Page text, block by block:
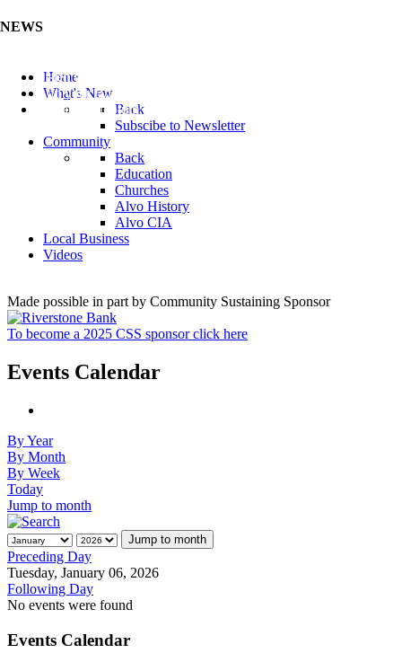
NEWS
Listen to the Cass County Audio News 8/5/26 (Click ...
Add your Business to the Business Directory (Click ...
Valuable Niobium Mineral in NE (Click Here)
Home
What's New
Back
Subscibe to Newsletter
Community
Back
Education
Churches
Alvo History
Alvo CIA
Local Business
Videos
Made possible in part by Community Sustaining Sponsor
To become a 2025 CSS sponsor click here
Events Calendar
By Year
By Month
By Week
Today
Jump to month
Jump to month
Preceding Day
Tuesday, January 06, 2026
Following Day
No events were found
Events Calendar